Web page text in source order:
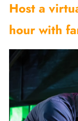
Host a
hour with